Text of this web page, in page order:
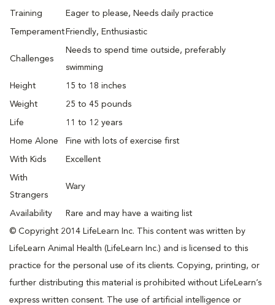
Training Eager to please, Needs daily practice
Temperament Friendly, Enthusiastic
Challenges
Needs to spend time outside, preferably
swimming
Height 15 to 18 inches
Weight 25 to 45 pounds
Life 11 to 12 years
Home Alone Fine with lots of exercise first
With Kids Excellent
With
Strangers
Wary
Availability Rare and may have a waiting list
© Copyright 2014 LifeLearn Inc. This content was written by
LifeLearn Animal Health (LifeLearn Inc.) and is licensed to this
practice for the personal use of its clients. Copying, printing, or
further distributing this material is prohibited without LifeLearn’s
express written consent. The use of artificial intelligence or